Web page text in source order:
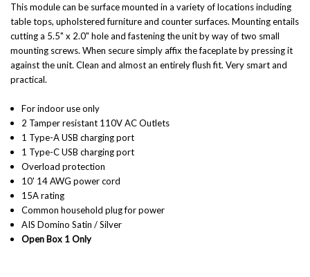
This module can be surface mounted in a variety of locations including
table tops, upholstered furniture and counter surfaces. Mounting entails
cutting a 5.5" x 2.0" hole and fastening the unit by way of two small
mounting screws. When secure simply affix the faceplate by pressing it
against the unit. Clean and almost an entirely flush fit. Very smart and
practical.
For indoor use only
2 Tamper resistant 110V AC Outlets
1 Type-A USB charging port
1 Type-C USB charging port
Overload protection
10' 14 AWG power cord
15A rating
Common household plug for power
AIS Domino Satin / Silver
Open Box 1 Only